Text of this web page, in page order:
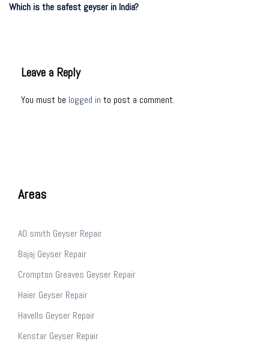
Which is the safest geyser in India?
Leave a Reply
You must be logged in to post a comment.
Areas
AO smith Geyser Repair
Bajaj Geyser Repair
Crompton Greaves Geyser Repair
Haier Geyser Repair
Havells Geyser Repair
Kenstar Geyser Repair